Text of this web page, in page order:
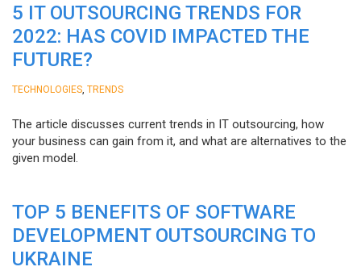
5 IT OUTSOURCING TRENDS FOR
2022: HAS COVID IMPACTED THE
FUTURE?
TECHNOLOGIES TRENDS
The article discusses current trends in IT outsourcing, how
your business can gain from it, and what are alternatives to the
given model.
TOP 5 BENEFITS OF SOFTWARE
DEVELOPMENT OUTSOURCING TO
UKRAINE